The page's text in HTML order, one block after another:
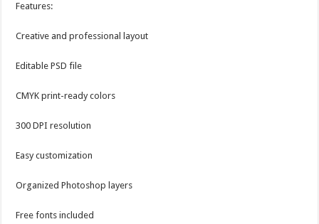
Features:
Creative and professional layout
Editable PSD file
CMYK print-ready colors
300 DPI resolution
Easy customization
Organized Photoshop layers
Free fonts included